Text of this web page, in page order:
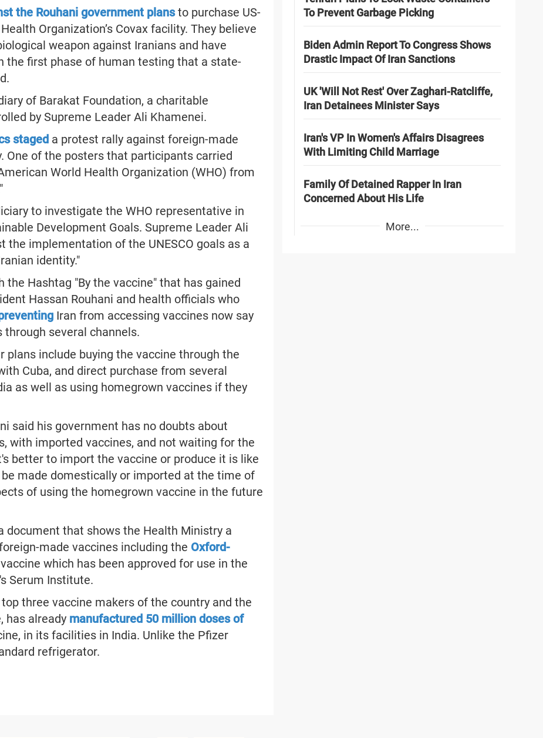
the Rouhani government plansto purchase US-
Organization’s Covax facility. They believe
weapon against Iranians and have
the first phase of human testing that a state-
of Barakat Foundation, a charitable
by Supreme Leader Ali Khamenei.
staged a protest rally against foreign-made
One of the posters that participants carried
World Health Organization (WHO) from
to investigate the WHO representative in
Development Goals. Supreme Leader Ali
the implementation of the UNESCO goals as a
identity."
Hashtag "By the vaccine" that has gained
Hassan Rouhani and health officials who
Iran from accessing vaccines now say
several channels.
include buying the vaccine through the
Cuba, and direct purchase from several
as well as using homegrown vaccines if they
said his government has no doubts about
with imported vaccines, and not waiting for the
better to import the vaccine or produce it is like
made domestically or imported at the time of
of using the homegrown vaccine in the future
document that shows the Health Ministry a
made vaccines including the Oxford-
which has been approved for use in the
Serum Institute.
three vaccine makers of the country and the
has already manufactured 50 million doses of
in its facilities in India. Unlike the Pfizer
refrigerator.
To Prevent Garbage Picking
Biden Admin Report To Congress Shows
Drastic Impact Of Iran Sanctions
UK 'Will Not Rest' Over Zaghari-Ratcliffe,
Iran Detainees Minister Says
Iran's VP In Women's Affairs Disagrees
With Limiting Child Marriage
Family Of Detained Rapper In Iran
Concerned About His Life
More...